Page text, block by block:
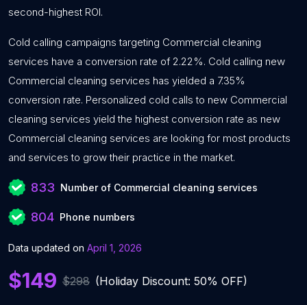
second-highest ROI.
Cold calling campaigns targeting Commercial cleaning
services have a conversion rate of 2.22%. Cold calling new
Commercial cleaning services has yielded a 7.35%
conversion rate. Personalized cold calls to new Commercial
cleaning services yield the highest conversion rate as new
Commercial cleaning services are looking for most products
and services to grow their practice in the market.
833 Number of Commercial cleaning services
804 Phone numbers
Data updated on April 1, 2026
$149 $298 (Holiday Discount: 50% OFF)